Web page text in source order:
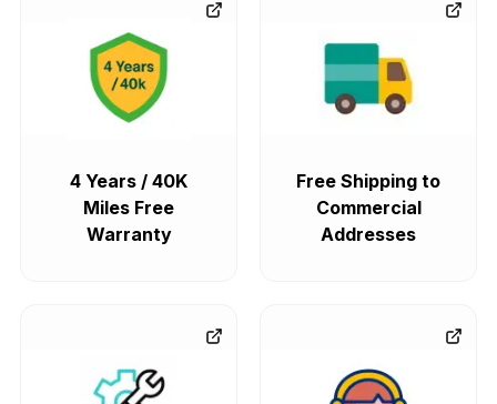
4 Years / 40K
Miles Free
Warranty
Free Shipping to
Commercial
Addresses